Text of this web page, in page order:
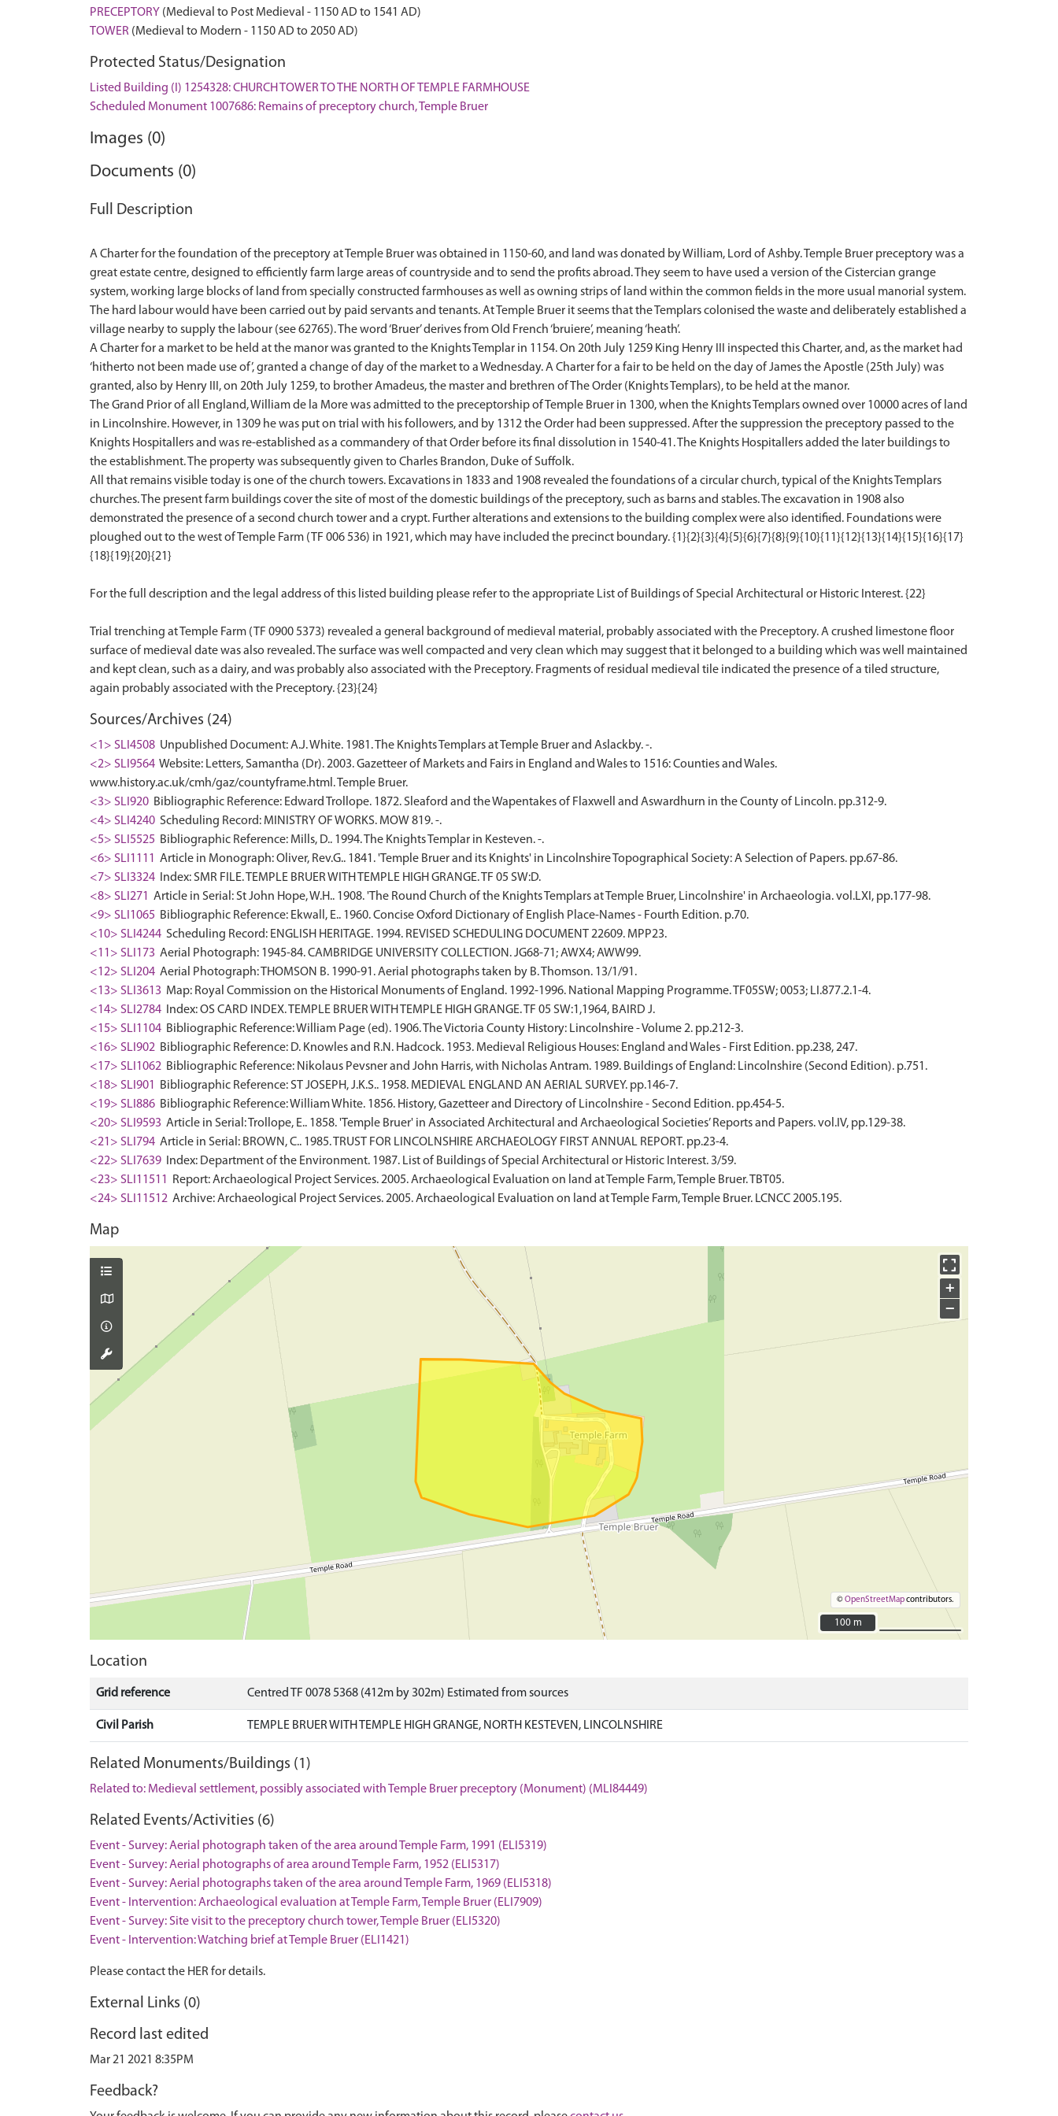
PRECEPTORY (Medieval to Post Medieval - 1150 AD to 1541 AD)
TOWER (Medieval to Modern - 1150 AD to 2050 AD)
Protected Status/Designation
Listed Building (I) 1254328: CHURCH TOWER TO THE NORTH OF TEMPLE FARMHOUSE
Scheduled Monument 1007686: Remains of preceptory church, Temple Bruer
Images (0)
Documents (0)
Full Description
A Charter for the foundation of the preceptory at Temple Bruer was obtained in 1150-60, and land was donated by William, Lord of Ashby. Temple Bruer preceptory was a
great estate centre, designed to efficiently farm large areas of countryside and to send the profits abroad. They seem to have used a version of the Cistercian grange
system, working large blocks of land from specially constructed farmhouses as well as owning strips of land within the common fields in the more usual manorial system.
The hard labour would have been carried out by paid servants and tenants. At Temple Bruer it seems that the Templars colonised the waste and deliberately established a
village nearby to supply the labour (see 62765). The word ‘Bruer’ derives from Old French ‘bruiere’, meaning ‘heath’.
A Charter for a market to be held at the manor was granted to the Knights Templar in 1154. On 20th July 1259 King Henry III inspected this Charter, and, as the market had
‘hitherto not been made use of’, granted a change of day of the market to a Wednesday. A Charter for a fair to be held on the day of James the Apostle (25th July) was
granted, also by Henry III, on 20th July 1259, to brother Amadeus, the master and brethren of The Order (Knights Templars), to be held at the manor.
The Grand Prior of all England, William de la More was admitted to the preceptorship of Temple Bruer in 1300, when the Knights Templars owned over 10000 acres of land
in Lincolnshire. However, in 1309 he was put on trial with his followers, and by 1312 the Order had been suppressed. After the suppression the preceptory passed to the
Knights Hospitallers and was re-established as a commandery of that Order before its final dissolution in 1540-41. The Knights Hospitallers added the later buildings to
the establishment. The property was subsequently given to Charles Brandon, Duke of Suffolk.
All that remains visible today is one of the church towers. Excavations in 1833 and 1908 revealed the foundations of a circular church, typical of the Knights Templars
churches. The present farm buildings cover the site of most of the domestic buildings of the preceptory, such as barns and stables. The excavation in 1908 also
demonstrated the presence of a second church tower and a crypt. Further alterations and extensions to the building complex were also identified. Foundations were
ploughed out to the west of Temple Farm (TF 006 536) in 1921, which may have included the precinct boundary. {1}{2}{3}{4}{5}{6}{7}{8}{9}{10}{11}{12}{13}{14}{15}{16}{17}
{18}{19}{20}{21}
For the full description and the legal address of this listed building please refer to the appropriate List of Buildings of Special Architectural or Historic Interest. {22}
Trial trenching at Temple Farm (TF 0900 5373) revealed a general background of medieval material, probably associated with the Preceptory. A crushed limestone floor
surface of medieval date was also revealed. The surface was well compacted and very clean which may suggest that it belonged to a building which was well maintained
and kept clean, such as a dairy, and was probably also associated with the Preceptory. Fragments of residual medieval tile indicated the presence of a tiled structure,
Sources/Archives (24)
<1> SLI4508 Unpublished Document: A.J. White. 1981. The Knights Templars at Temple Bruer and Aslackby. -.
<2> SLI9564 Website: Letters, Samantha (Dr). 2003. Gazetteer of Markets and Fairs in England and Wales to 1516: Counties and Wales.
www.history.ac.uk/cmh/gaz/countyframe.html. Temple Bruer.
<3> SLI920 Bibliographic Reference: Edward Trollope. 1872. Sleaford and the Wapentakes of Flaxwell and Aswardhurn in the County of Lincoln. pp.312-9.
<4> SLI4240 Scheduling Record: MINISTRY OF WORKS. MOW 819. -.
<5> SLI5525 Bibliographic Reference: Mills, D.. 1994. The Knights Templar in Kesteven. -.
<6> SLI1111
Article in Monograph: Oliver, Rev.G.. 1841. 'Temple Bruer and its Knights' in Lincolnshire Topographical Society: A Selection of Papers. pp.67-86.
<7> SLI3324
Index: SMR FILE. TEMPLE BRUER WITH TEMPLE HIGH GRANGE. TF 05 SW:D.
<8> SLI271
Article in Serial: St John Hope, W.H.. 1908. 'The Round Church of the Knights Templars at Temple Bruer, Lincolnshire' in Archaeologia. vol.LXI, pp.177-98.
<9> SLI1065 Bibliographic Reference: Ekwall, E.. 1960. Concise Oxford Dictionary of English Place-Names - Fourth Edition. p.70.
<10> SLI4244 Scheduling Record: ENGLISH HERITAGE. 1994. REVISED SCHEDULING DOCUMENT 22609. MPP23.
<11> SLI173 Aerial Photograph: 1945-84. CAMBRIDGE UNIVERSITY COLLECTION. JG68-71; AWX4; AWW99.
<12> SLI204 Aerial Photograph: THOMSON B. 1990-91. Aerial photographs taken by B. Thomson. 13/1/91.
<13> SLI3613 Map: Royal Commission on the Historical Monuments of England. 1992-1996. National Mapping Programme. TF05SW; 0053; LI.877.2.1-4.
<14> SLI2784
Index: OS CARD INDEX. TEMPLE BRUER WITH TEMPLE HIGH GRANGE. TF 05 SW:1,1964, BAIRD J.
<15> SLI1104 Bibliographic Reference: William Page (ed). 1906. The Victoria County History: Lincolnshire - Volume 2. pp.212-3.
<16> SLI902 Bibliographic Reference: D. Knowles and R.N. Hadcock. 1953. Medieval Religious Houses: England and Wales - First Edition. pp.238, 247.
<17> SLI1062 Bibliographic Reference: Nikolaus Pevsner and John Harris, with Nicholas Antram. 1989. Buildings of England: Lincolnshire (Second Edition). p.751.
<18> SLI901
Bibliographic Reference: ST JOSEPH, J.K.S.. 1958. MEDIEVAL ENGLAND AN AERIAL SURVEY. pp.146-7.
<19> SLI886 Bibliographic Reference: William White. 1856. History, Gazetteer and Directory of Lincolnshire - Second Edition. pp.454-5.
<20> SLI9593 Article in Serial: Trollope, E.. 1858. 'Temple Bruer' in Associated Architectural and Archaeological Societies’ Reports and Papers. vol.IV, pp.129-38.
<21> SLI794 Article in Serial: BROWN, C.. 1985. TRUST FOR LINCOLNSHIRE ARCHAEOLOGY FIRST ANNUAL REPORT. pp.23-4.
<22> SLI7639
Index: Department of the Environment. 1987. List of Buildings of Special Architectural or Historic Interest. 3/59.
<23> SLI11511
Report: Archaeological Project Services. 2005. Archaeological Evaluation on land at Temple Farm, Temple Bruer. TBT05.
<24> SLI11512 Archive: Archaeological Project Services. 2005. Archaeological Evaluation on land at Temple Farm, Temple Bruer. LCNCC 2005.195.
Map
+
−
©OpenStreetMapcontributors.
100 m
100 m
Location
Grid reference Centred TF 0078 5368 (412m by 302m) Estimated from sources
Civil Parish TEMPLE BRUER WITH TEMPLE HIGH GRANGE, NORTH KESTEVEN, LINCOLNSHIRE
Related Monuments/Buildings (1)
Related to: Medieval settlement, possibly associated with Temple Bruer preceptory (Monument) (MLI84449)
Related Events/Activities (6)
Event - Survey: Aerial photograph taken of the area around Temple Farm, 1991 (ELI5319)
Event - Survey: Aerial photographs of area around Temple Farm, 1952 (ELI5317)
Event - Survey: Aerial photographs taken of the area around Temple Farm, 1969 (ELI5318)
Event - Intervention: Archaeological evaluation at Temple Farm, Temple Bruer (ELI7909)
Event - Survey: Site visit to the preceptory church tower, Temple Bruer (ELI5320)
Event - Intervention: Watching brief at Temple Bruer (ELI1421)
Please contact the HER for details.
External Links (0)
Record last edited
Mar 21 2021 8:35PM
Feedback?